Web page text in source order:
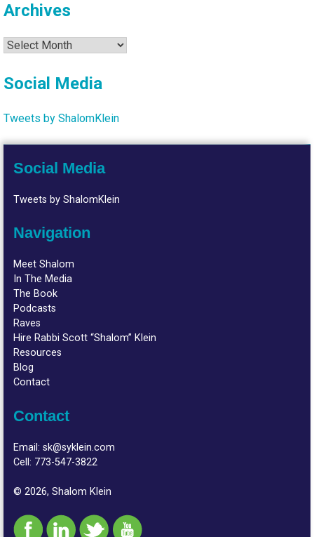
Archives
Archives
Social Media
Tweets by ShalomKlein
Social Media
Tweets by ShalomKlein
Navigation
Meet Shalom
In The Media
The Book
Podcasts
Raves
Hire Rabbi Scott “Shalom” Klein
Resources
Blog
Contact
Contact
Email:sk@syklein.com
Cell: 773-547-3822
© 2026, Shalom Klein